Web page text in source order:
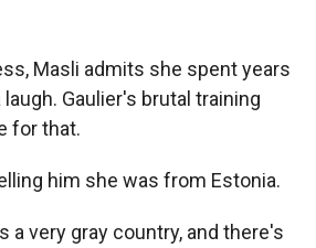
Masli admits she spent years
Gaulier's brutal training
for that.
him she was from Estonia.
a very gray country, and there's